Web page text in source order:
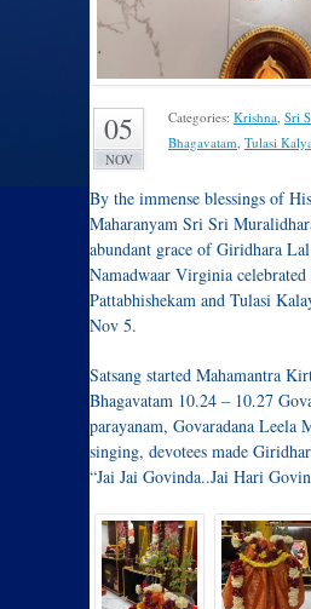
05
NOV
Categories: Krishna Sri
Bhagavatam Tulasi
By the immense blessings of
Maharanyam Sri Sri
abundant grace of Giridhara
Namadwaar Virginia
Pattabhishekam and Tulasi
Nov 5.
Satsang started Mahamantra
Bhagavatam 10.24 – 10.27
parayanam, Govaradana Leela
singing, devotees made
“Jai Jai Govinda..Jai Hari